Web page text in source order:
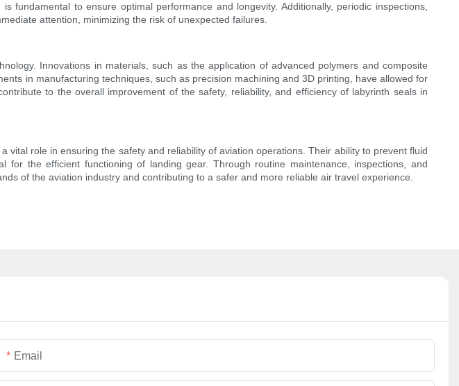
to ensure optimal performance and longevity. Additionally, periodic inspections,
attention, minimizing the risk of unexpected failures.
Innovations in materials, such as the application of advanced polymers and composite
in manufacturing techniques, such as precision machining and 3D printing, have allowed for
to the overall improvement of the safety, reliability, and efficiency of labyrinth seals in
role in ensuring the safety and reliability of aviation operations. Their ability to prevent fluid
for the efficient functioning of landing gear. Through routine maintenance, inspections, and
of the aviation industry and contributing to a safer and more reliable air travel experience.
Email